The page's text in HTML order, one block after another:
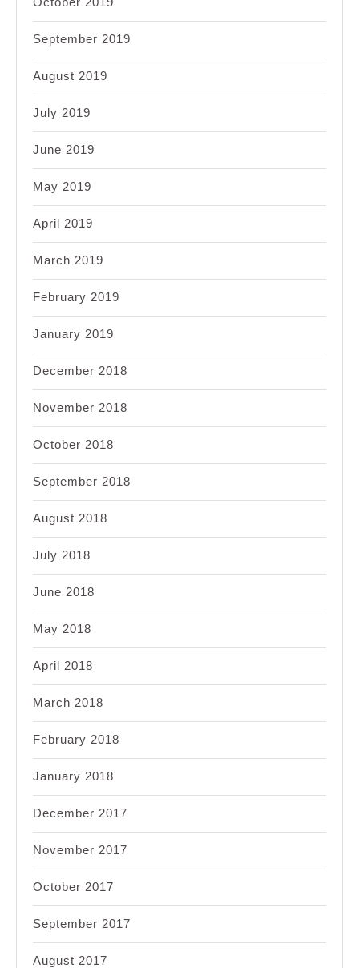
September 2019
August 2019
July 2019
June 2019
May 2019
April 2019
March 2019
February 2019
January 2019
December 2018
November 2018
October 2018
September 2018
August 2018
July 2018
June 2018
May 2018
April 2018
March 2018
February 2018
January 2018
December 2017
November 2017
October 2017
September 2017
August 2017